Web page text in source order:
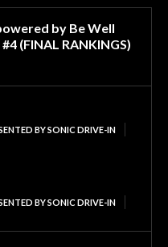
by Be Well
(FINAL RANKINGS)
BY SONIC DRIVE-IN
BY SONIC DRIVE-IN